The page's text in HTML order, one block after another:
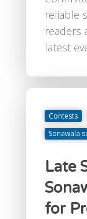
reliable
readers
latest
Contests
Sonawala
Late
for